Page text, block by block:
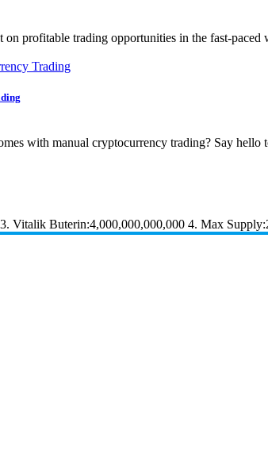
profitable trading opportunities in the fast-
with manual cryptocurrency trading? Say
Buterin:4,000,000,000,000 4. Max